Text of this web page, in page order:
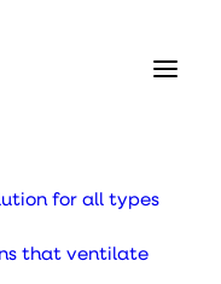
for all types
that ventilate
Pro